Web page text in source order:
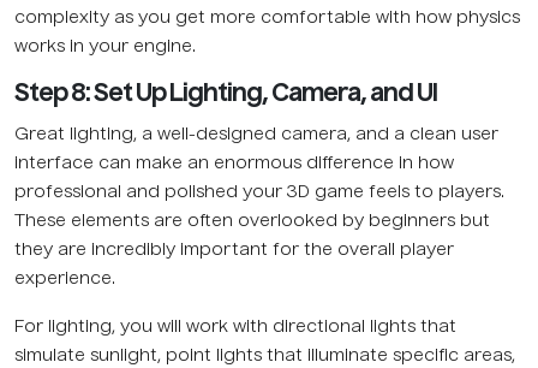
complexity as you get more comfortable with how physics
works in your engine.
Step 8: Set Up Lighting, Camera, and UI
Great lighting, a well-designed camera, and a clean user
interface can make an enormous difference in how
professional and polished your 3D game feels to players.
These elements are often overlooked by beginners but
they are incredibly important for the overall player
experience.
For lighting, you will work with directional lights that
simulate sunlight, point lights that illuminate specific areas,